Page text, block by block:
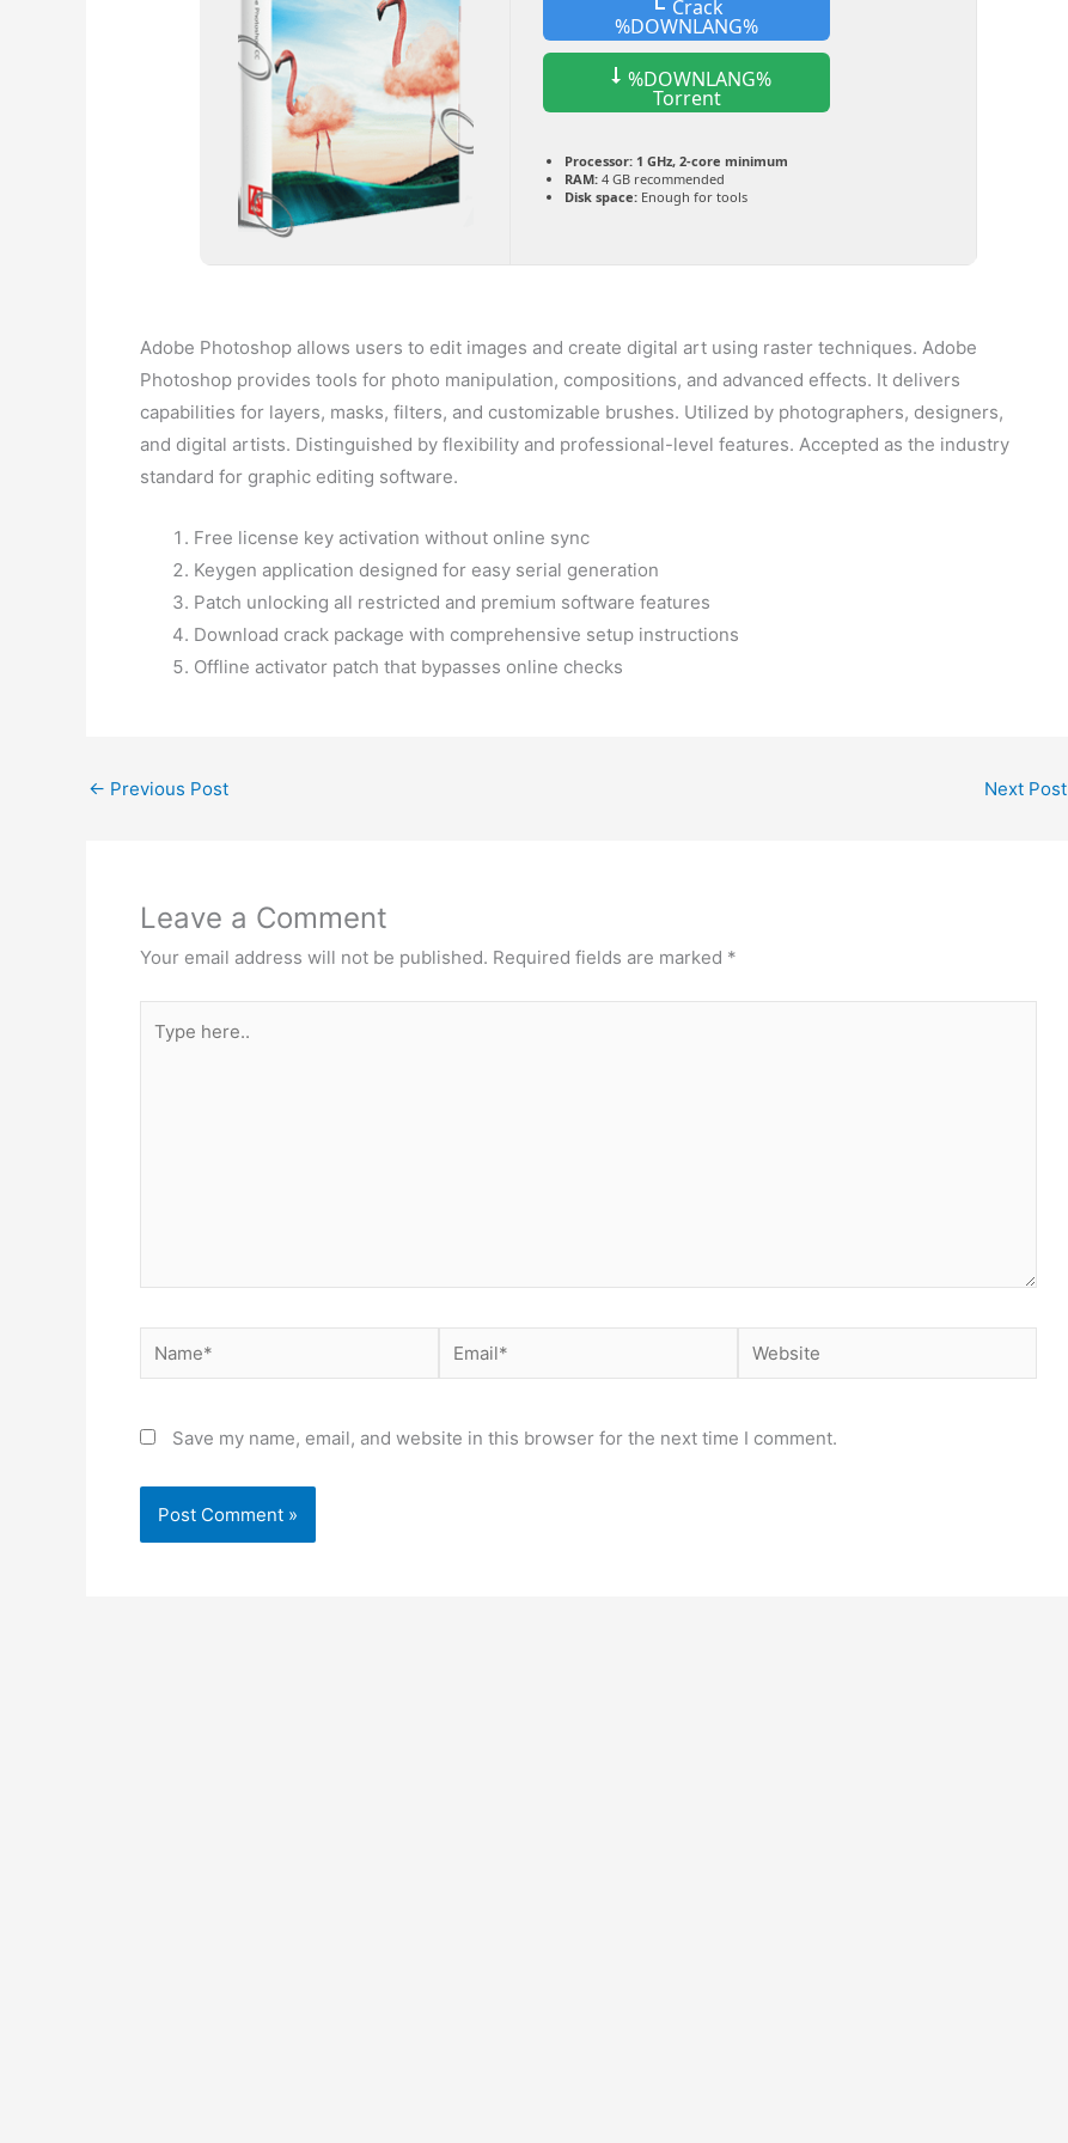
Crack
%DOWNLANG%
%DOWNLANG%
Torrent
Processor: 1 GHz, 2-core minimum
RAM: 4 GB recommended
Disk space: Enough for tools
Adobe Photoshop allows users to edit images and create digital art using raster techniques. Adobe
Photoshop provides tools for photo manipulation, compositions, and advanced effects. It delivers
capabilities for layers, masks, filters, and customizable brushes. Utilized by photographers, designers,
and digital artists. Distinguished by flexibility and professional-level features. Accepted as the industry
standard for graphic editing software.
Free license key activation without online sync
Keygen application designed for easy serial generation
Patch unlocking all restricted and premium software features
Download crack package with comprehensive setup instructions
Offline activator patch that bypasses online checks
← Previous Post Next Post
Leave a Comment
Your email address will not be published. Required fields are marked *
here..
Name* Email* Website
Save my name, email, and website in this browser for the next time I comment.